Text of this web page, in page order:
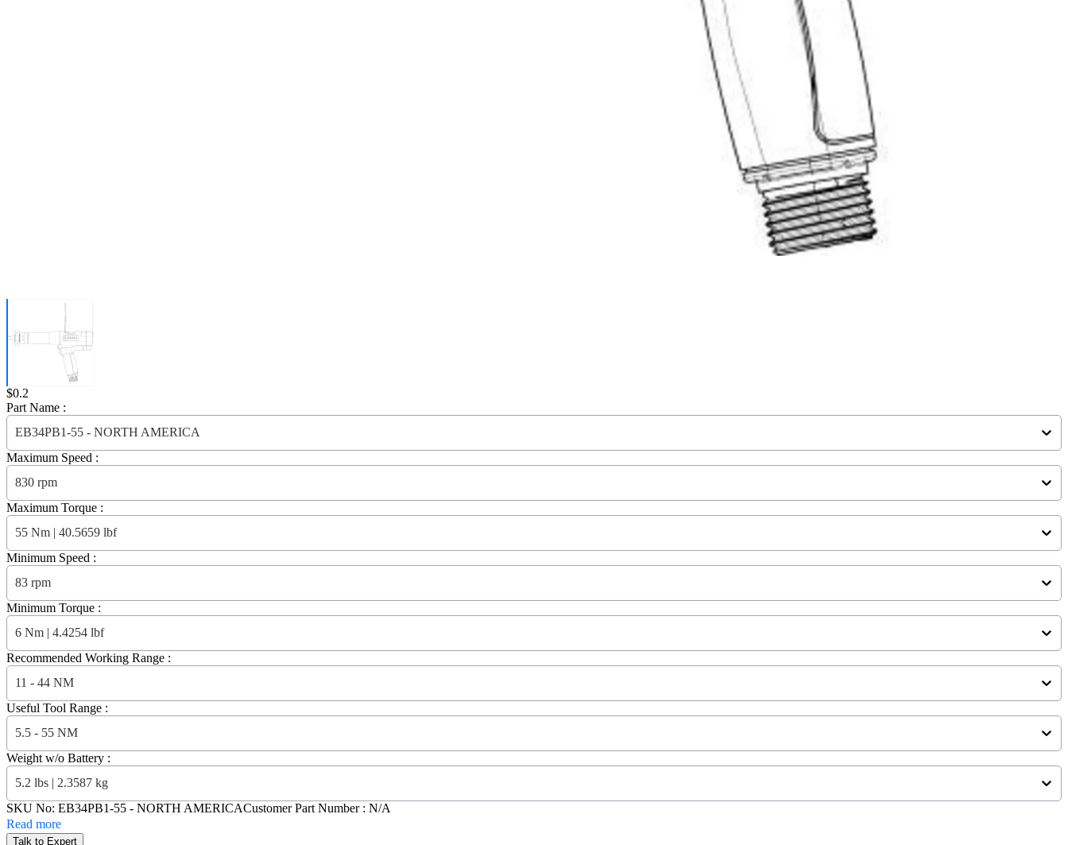
Price:
$0.2
Part Name :
EB34PB1-55 - NORTH AMERICA
Maximum Speed :
830 rpm
Maximum Torque :
55 Nm | 40.5659 lbf
Minimum Speed :
83 rpm
Minimum Torque :
6 Nm | 4.4254 lbf
Recommended Working Range :
11 - 44 NM
Useful Tool Range :
5.5 - 55 NM
Weight w/o Battery :
5.2 lbs | 2.3587 kg
SKU No: EB34PB1-55 - NORTH AMERICACustomer Part Number : N/A
Read more
Talk to Expert